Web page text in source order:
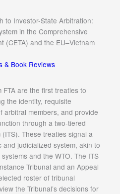
to Investor-State Arbitration:
in the Comprehensive
(CETA) and the EU–Vietnam
& Book Reviews
FTA are the first treaties to
the identity, requisite
arbitral members, and provide
through a two-tiered
These treaties signal a
judicialized system, akin to
and the WTO. The ITS
Tribunal and an Appeal
roster of tribunal
the Tribunal’s decisions for